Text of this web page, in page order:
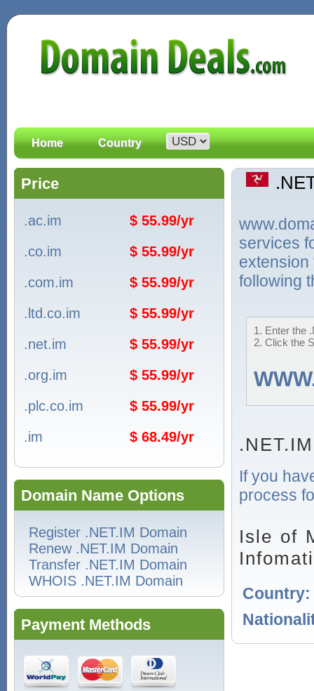
Home Country
Price
.ac.im
$ 55.99/yr
.co.im
$ 55.99/yr
.com.im
$ 55.99/yr
.ltd.co.im
$ 55.99/yr
.net.im
$ 55.99/yr
.org.im
$ 55.99/yr
.plc.co.im
$ 55.99/yr
.im
$ 68.49/yr
Domain Name Options
Register .NET.IM Domain
Renew .NET.IM Domain
Transfer .NET.IM Domain
WHOIS .NET.IM Domain
Payment Methods
services
extension
following
1. Enter the
2. Click the
If you
process
Isle of
Country: